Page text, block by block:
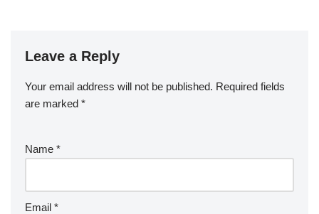
Leave a Reply
Your email address will not be published. Required fields
are marked *
Name *
Email *